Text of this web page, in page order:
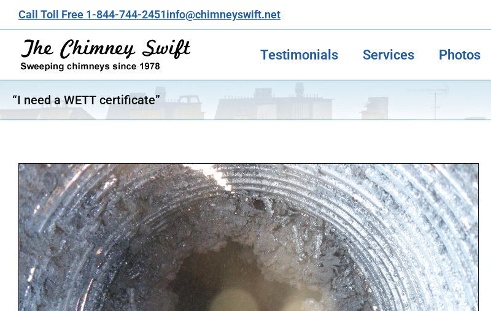
Call Toll Free 1-844-744-2451info@chimneyswift.net
Testimonials Services Photos
“I need a WETT certificate”